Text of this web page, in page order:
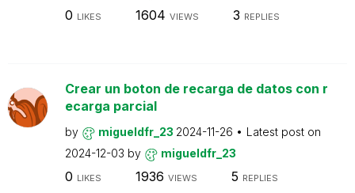
0 LIKES 1604 VIEWS 3 REPLIES
Crear un boton de recarga de datos con r
ecarga parcial
by migueldfr_23 2024-11-26
Latest post on
2024-12-03 by migueldfr_23
0 LIKES 1936 VIEWS 5 REPLIES